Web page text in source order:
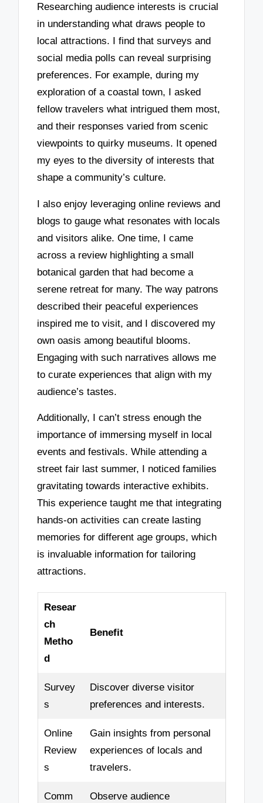
Researching audience interests is crucial
in understanding what draws people to
local attractions. I find that surveys and
social media polls can reveal surprising
preferences. For example, during my
exploration of a coastal town, I asked
fellow travelers what intrigued them most,
and their responses varied from scenic
viewpoints to quirky museums. It opened
my eyes to the diversity of interests that
shape a community’s culture.
I also enjoy leveraging online reviews and
blogs to gauge what resonates with locals
and visitors alike. One time, I came
across a review highlighting a small
botanical garden that had become a
serene retreat for many. The way patrons
described their peaceful experiences
inspired me to visit, and I discovered my
own oasis among beautiful blooms.
Engaging with such narratives allows me
to curate experiences that align with my
audience’s tastes.
Additionally, I can’t stress enough the
importance of immersing myself in local
events and festivals. While attending a
street fair last summer, I noticed families
gravitating towards interactive exhibits.
This experience taught me that integrating
hands-on activities can create lasting
memories for different age groups, which
is invaluable information for tailoring
attractions.
Resear
ch
Metho
d
Benefit
Survey
s
Discover diverse visitor
preferences and interests.
Online
Review
s
Gain insights from personal
experiences of locals and
travelers.
Comm
Observe audience